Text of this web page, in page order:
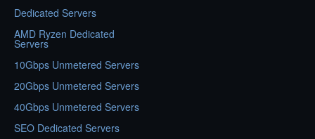
Dedicated Servers
AMD Ryzen Dedicated
Servers
10Gbps Unmetered Servers
20Gbps Unmetered Servers
40Gbps Unmetered Servers
SEO Dedicated Servers